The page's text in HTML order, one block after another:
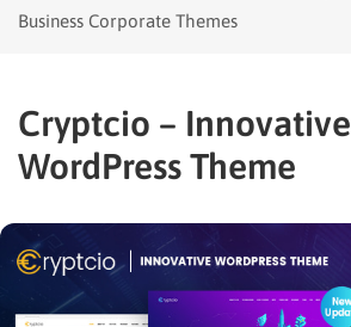
Business Corporate Themes
Cryptcio – Innovative
WordPress Theme